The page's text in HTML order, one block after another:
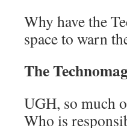
Why have the
space to warn
The
UGH, so much
Who is